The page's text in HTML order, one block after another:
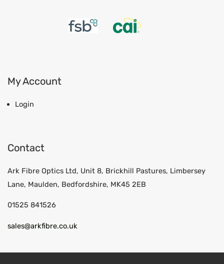
My Account
Login
Contact
Ark Fibre Optics Ltd, Unit 8, Brickhill Pastures, Limbersey
Lane, Maulden, Bedfordshire, MK45 2EB
01525 841526
sales@arkfibre.co.uk